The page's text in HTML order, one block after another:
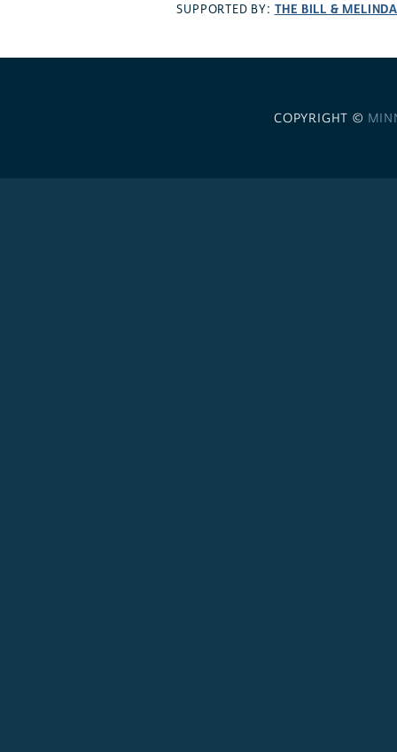
SUPPORTED BY: THE BILL &
COPYRIGHT ©